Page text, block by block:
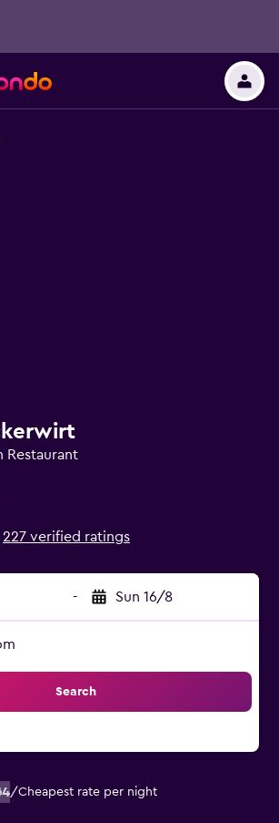
Restaurant
227 verified ratings
- Sun 16/8
Search
/Cheapest rate per night